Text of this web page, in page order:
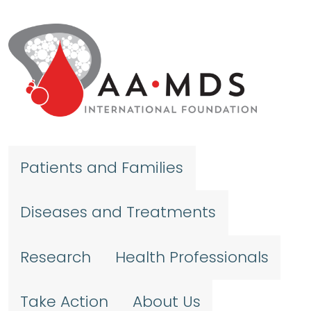
Patients and Families
Diseases and Treatments
Research Health Professionals
Take Action About Us